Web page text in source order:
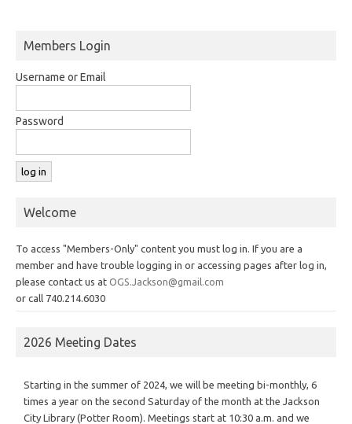
Members Login
Username or Email
Password
Welcome
To access "Members-Only" content you must log in. If you are a
member and have trouble logging in or accessing pages after log in,
please contact us at OGS.Jackson@gmail.com
or call 740.214.6030
2026 Meeting Dates
Starting in the summer of 2024, we will be meeting bi-monthly, 6
times a year on the second Saturday of the month at the Jackson
City Library (Potter Room). Meetings start at 10:30 a.m. and we